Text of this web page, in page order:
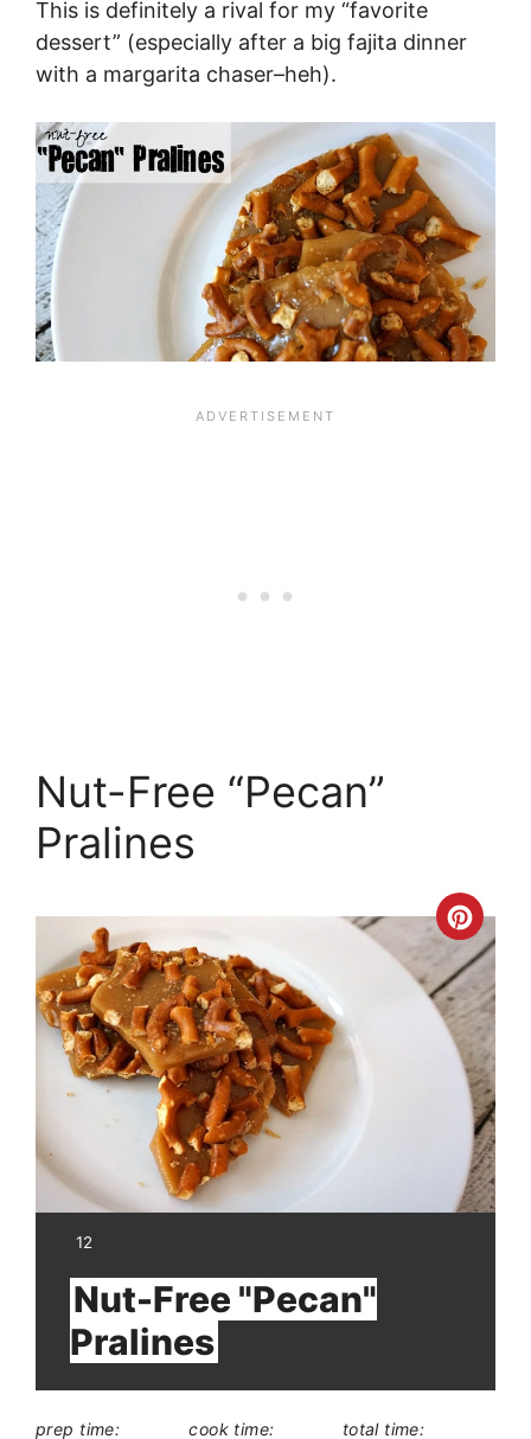
This is definitely a rival for my “favorite
dessert” (especially after a big fajita dinner
with a margarita chaser–heh).
Nut-Free “Pecan”
Pralines
Pin
YIELD:
12
Nut-Free "Pecan"
Pralines
prep time: cook time: total time: